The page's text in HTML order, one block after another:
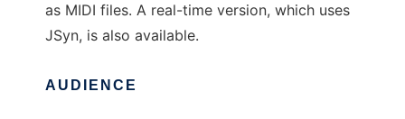
as MIDI files. A real-time version, which uses
JSyn, is also available.
AUDIENCE